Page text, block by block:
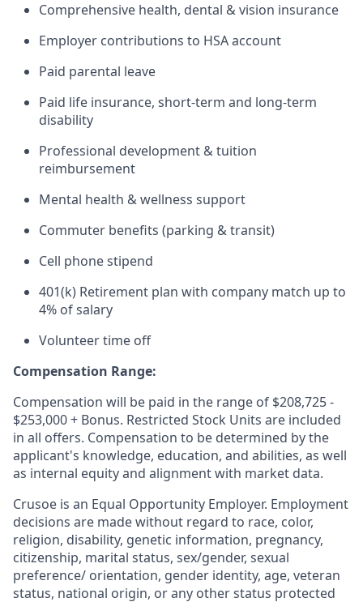
Comprehensive health, dental & vision insurance
Employer contributions to HSA account
Paid parental leave
Paid life insurance, short-term and long-term
disability
Professional development & tuition
reimbursement
Mental health & wellness support
Commuter benefits (parking & transit)
Cell phone stipend
401(k) Retirement plan with company match up to
4% of salary
Volunteer time off
Compensation Range:
Compensation will be paid in the range of $208,725 -
$253,000 + Bonus. Restricted Stock Units are included
in all offers. Compensation to be determined by the
applicant's knowledge, education, and abilities, as well
as internal equity and alignment with market data.
Crusoe is an Equal Opportunity Employer. Employment
decisions are made without regard to race, color,
religion, disability, genetic information, pregnancy,
citizenship, marital status, sex/gender, sexual
preference/ orientation, gender identity, age, veteran
status, national origin, or any other status protected